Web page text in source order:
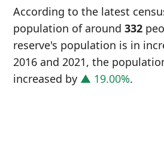
According to the latest
population of around 332
reserve's population is in
2016 and 2021, the
increased by ▲ 19.00%.